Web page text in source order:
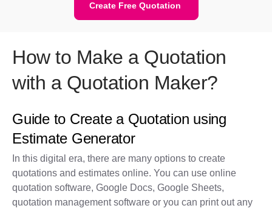
Create Free Quotation
How to Make a Quotation
with a Quotation Maker?
Guide to Create a Quotation using
Estimate Generator
In this digital era, there are many options to create
quotations and estimates online. You can use online
quotation software, Google Docs, Google Sheets,
quotation management software or you can print out any